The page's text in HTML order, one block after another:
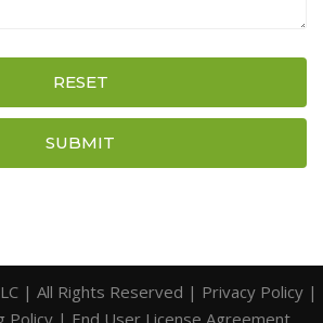
RESET
SUBMIT
| All Rights Reserved | Privacy Policy|
Policy | End User License Agreement